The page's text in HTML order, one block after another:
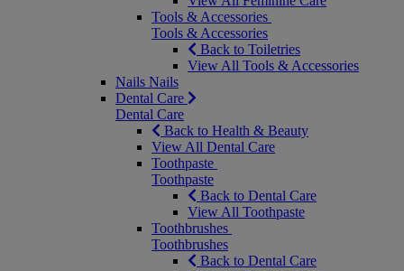
Tools & Accessories
Tools & Accessories
Back to Toiletries
View All Tools & Accessories
Nails Nails
Dental Care
Dental Care
Back to Health & Beauty
View All Dental Care
Toothpaste
Toothpaste
Back to Dental Care
View All Toothpaste
Toothbrushes
Toothbrushes
Back to Dental Care